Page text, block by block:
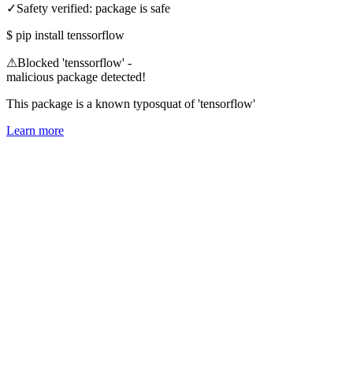
✓Safety verified: package is safe
$ pip install tenssorflow
⚠Blocked 'tenssorflow' -
malicious package detected!
This package is a known typosquat of 'tensorflow'
Learn more